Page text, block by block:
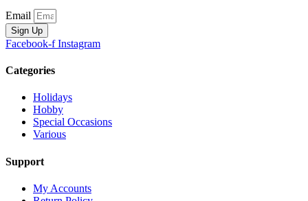
Email
Sign Up
Facebook-f Instagram
Categories
Holidays
Hobby
Special Occasions
Various
Support
My Accounts